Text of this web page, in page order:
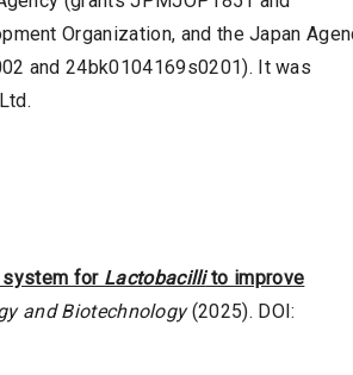
Organization, and the Japan
and 24bk0104169s0201). It was
system for Lactobacillito improve
and Biotechnology(2025). DOI: